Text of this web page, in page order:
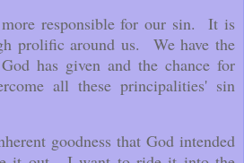
responsible for our sin. It is
prolific around us. We have the
has given and the chance for
all these principalities' sin
goodness that God intended